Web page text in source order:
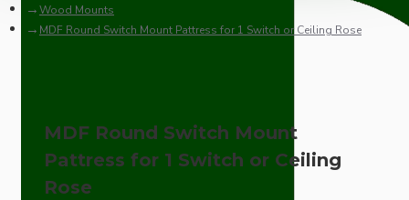
Wood Mounts
MDF Round Switch Mount Pattress for 1 Switch or Ceiling Rose
MDF Round Switch Mount
Pattress for 1 Switch or Ceiling
Rose